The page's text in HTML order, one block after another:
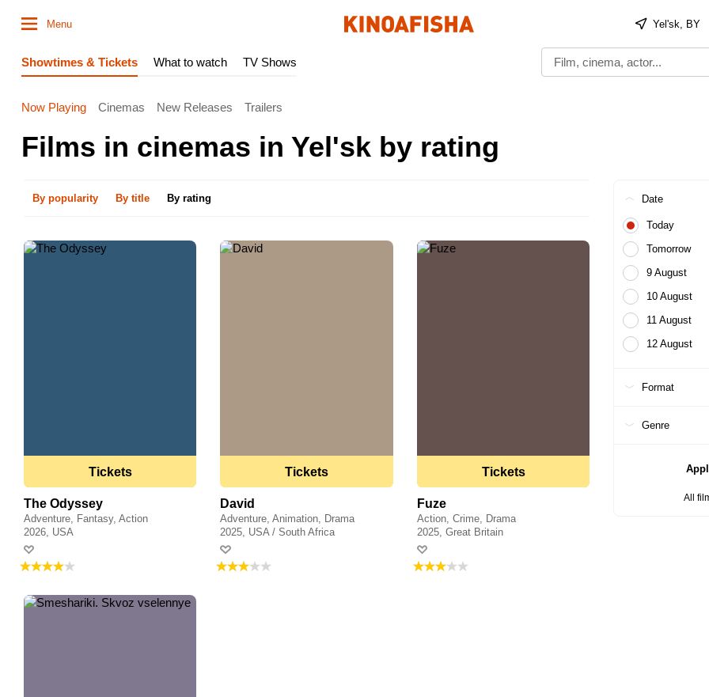
Menu Yelʹsk, BY
Showtimes & Tickets What to watch TV Shows
Now Playing Cinemas New Releases Trailers
Films in cinemas in Yelʹsk by rating
By popularity By title By rating
The Odyssey
Adventure, Fantasy, Action
2026, USA
Tickets
David
Adventure, Animation, Drama
2025, USA / South Africa
Tickets
Fuze
Action, Crime, Drama
2025, Great Britain
Tickets
Date
Today
Tomorrow
9 August
10 August
11 August
12 August
Format
Genre
All